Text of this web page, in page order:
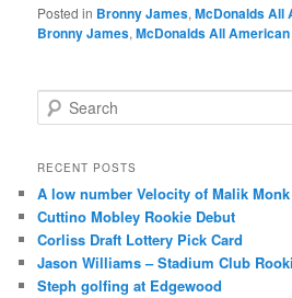
Posted in Bronny James,McDonalds All
Bronny James,McDonalds All
e
r
h
RECENT POSTS
A low number Velocity of Malik Monk
Cuttino Mobley Rookie Debut
Corliss Draft Lottery Pick Card
Jason Williams – Stadium Club
Steph golfing at Edgewood